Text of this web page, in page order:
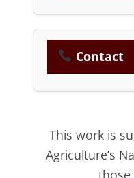
Contact
This work is
Agriculture’s
those